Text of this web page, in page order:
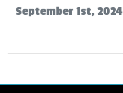
September 1st, 2024